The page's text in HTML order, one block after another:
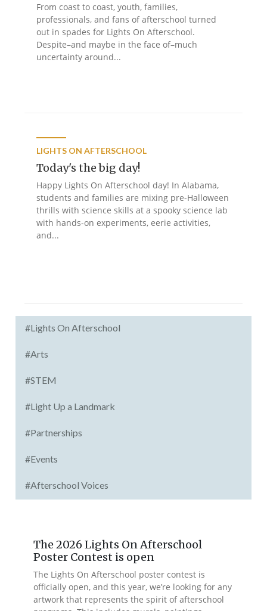
From coast to coast, youth, families,
professionals, and fans of afterschool turned
out in spades for Lights On Afterschool.
Despite–and maybe in the face of–much
uncertainty around...
LIGHTS ON AFTERSCHOOL
Today's the big day!
Happy Lights On Afterschool day! In Alabama,
students and families are mixing pre-Halloween
thrills with science skills at a spooky science lab
with hands-on experiments, eerie activities,
and...
#Lights On Afterschool
#Arts
#STEM
#Light Up a Landmark
#Partnerships
#Events
#Afterschool Voices
The 2026 Lights On Afterschool
Poster Contest is open
The Lights On Afterschool poster contest is
officially open, and this year, we’re looking for any
artwork that represents the spirit of afterschool